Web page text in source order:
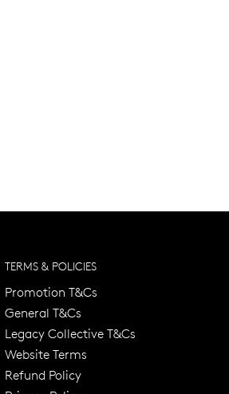
TERMS & POLICIES
Promotion T&Cs
General T&Cs
Legacy Collective T&Cs
Website Terms
Refund Policy